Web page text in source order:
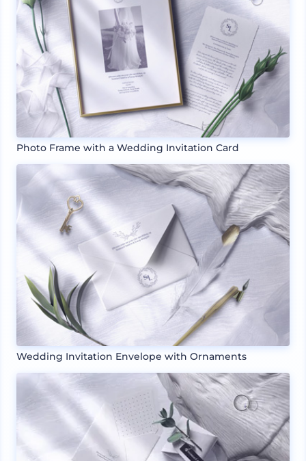
Photo Frame with a Wedding Invitation Card
Wedding Invitation Envelope with Ornaments